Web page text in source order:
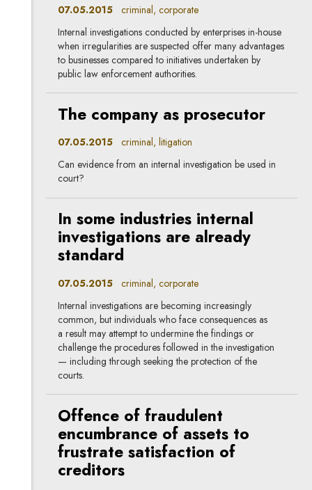
07.05.2015 criminal, corporate
Internal investigations conducted by enterprises in-house
when irregularities are suspected offer many advantages
to businesses compared to initiatives undertaken by
public law enforcement authorities.
The company as prosecutor
07.05.2015 criminal, litigation
Can evidence from an internal investigation be used in
court?
In some industries internal
investigations are already
standard
07.05.2015 criminal, corporate
Internal investigations are becoming increasingly
common, but individuals who face consequences as
a result may attempt to undermine the findings or
challenge the procedures followed in the investigation
— including through seeking the protection of the
courts.
Offence of fraudulent
encumbrance of assets to
frustrate satisfaction of
creditors